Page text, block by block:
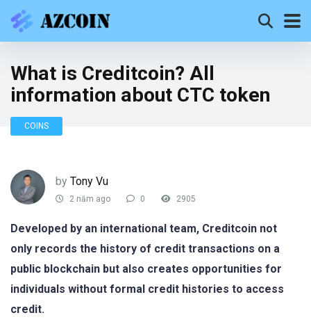
What is Creditcoin? All
information about CTC token
COINS
by Tony Vu
2 năm ago 0 2905
Developed by an international team, Creditcoin not
only records the history of credit transactions on a
public blockchain but also creates opportunities for
individuals without formal credit histories to access
credit.